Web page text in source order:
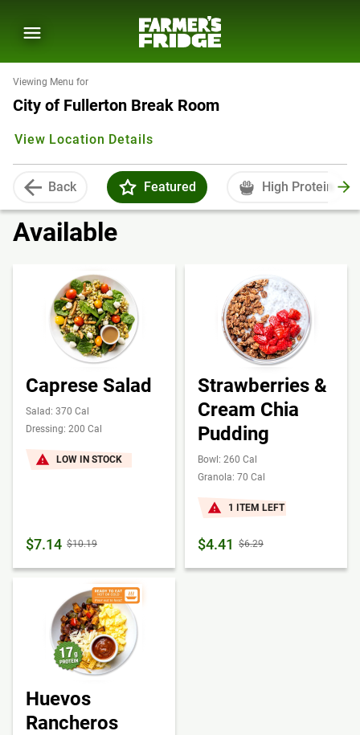
Viewing Menu for
City of Fullerton Break Room
View Location Details
Back Featured High Protein
Available
Caprese Salad
Salad: 370 Cal
Dressing: 200 Cal
LOW IN STOCK
$7.14 $10.19
Strawberries &
Cream Chia
Pudding
Bowl: 260 Cal
Granola: 70 Cal
1 ITEM LEFT
$4.41 $6.29
Huevos
Rancheros